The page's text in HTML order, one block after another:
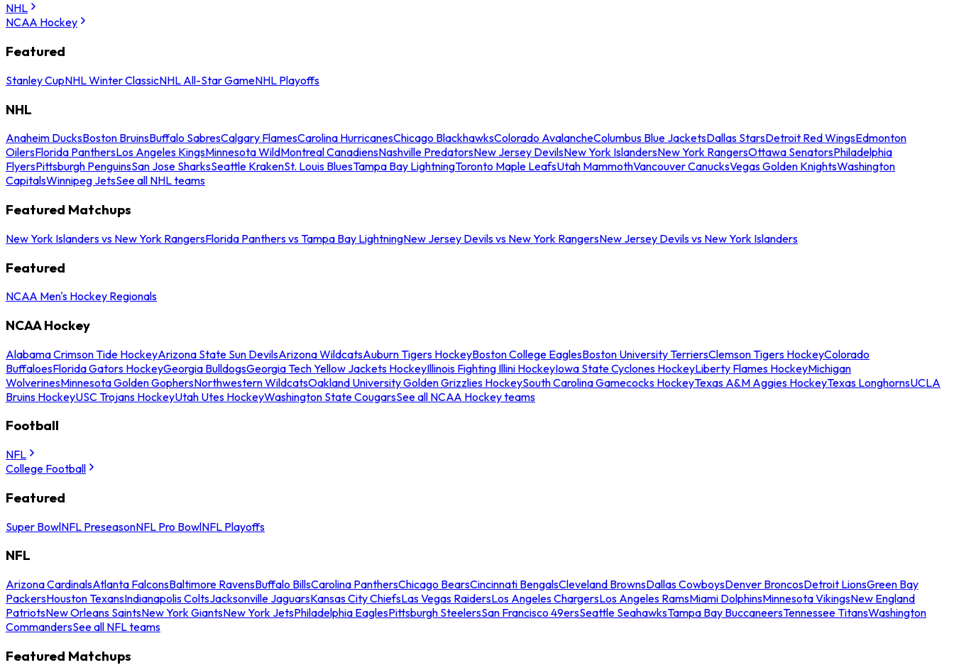
NHL
NCAA Hockey
Featured
Stanley CupNHL Winter ClassicNHL All-Star GameNHL Playoffs
NHL
Anaheim DucksBoston BruinsBuffalo SabresCalgary FlamesCarolina HurricanesChicago BlackhawksColorado AvalancheColumbus Blue JacketsDallas StarsDetroit Red WingsEdmonton
OilersFlorida PanthersLos Angeles KingsMinnesota WildMontreal CanadiensNashville PredatorsNew Jersey DevilsNew York IslandersNew York RangersOttawa SenatorsPhiladelphia
FlyersPittsburgh PenguinsSan Jose SharksSeattle KrakenSt. Louis BluesTampa Bay LightningToronto Maple LeafsUtah MammothVancouver CanucksVegas Golden KnightsWashington
CapitalsWinnipeg JetsSee all NHL teams
Featured Matchups
New York Islanders vs New York RangersFlorida Panthers vs Tampa Bay LightningNew Jersey Devils vs New York RangersNew Jersey Devils vs New York Islanders
Featured
NCAA Men's Hockey Regionals
NCAA Hockey
Alabama Crimson Tide HockeyArizona State Sun DevilsArizona WildcatsAuburn Tigers HockeyBoston College EaglesBoston University TerriersClemson Tigers HockeyColorado
BuffaloesFlorida Gators HockeyGeorgia BulldogsGeorgia Tech Yellow Jackets HockeyIllinois Fighting Illini HockeyIowa State Cyclones HockeyLiberty Flames HockeyMichigan
WolverinesMinnesota Golden GophersNorthwestern WildcatsOakland University Golden Grizzlies HockeySouth Carolina Gamecocks HockeyTexas A&M Aggies HockeyTexas LonghornsUCLA
Bruins HockeyUSC Trojans HockeyUtah Utes HockeyWashington State CougarsSee all NCAA Hockey teams
Football
NFL
College Football
Featured
Super BowlNFL PreseasonNFL Pro BowlNFL Playoffs
NFL
Arizona CardinalsAtlanta FalconsBaltimore RavensBuffalo BillsCarolina PanthersChicago BearsCincinnati BengalsCleveland BrownsDallas CowboysDenver BroncosDetroit LionsGreen Bay
PackersHouston TexansIndianapolis ColtsJacksonville JaguarsKansas City ChiefsLas Vegas RaidersLos Angeles ChargersLos Angeles RamsMiami DolphinsMinnesota VikingsNew England
PatriotsNew Orleans SaintsNew York GiantsNew York JetsPhiladelphia EaglesPittsburgh SteelersSan Francisco 49ersSeattle SeahawksTampa Bay BuccaneersTennessee TitansWashington
CommandersSee all NFL teams
Featured Matchups